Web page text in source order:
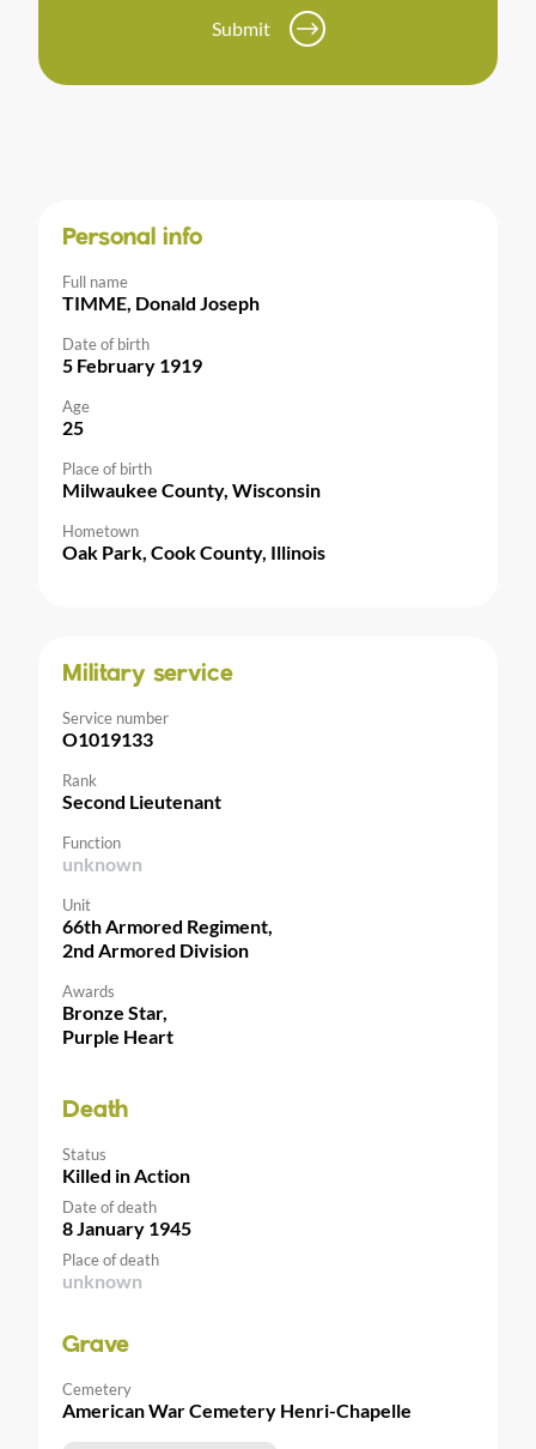
Submit
Personal info
Full name
TIMME, Donald Joseph
Date of birth
5 February 1919
Age
25
Place of birth
Milwaukee County, Wisconsin
Hometown
Oak Park, Cook County, Illinois
Military service
Service number
O1019133
Rank
Second Lieutenant
Function
unknown
Unit
66th Armored Regiment,
2nd Armored Division
Awards
Bronze Star,
Purple Heart
Death
Status
Killed in Action
Date of death
8 January 1945
Place of death
unknown
Grave
Cemetery
American War Cemetery Henri-Chapelle